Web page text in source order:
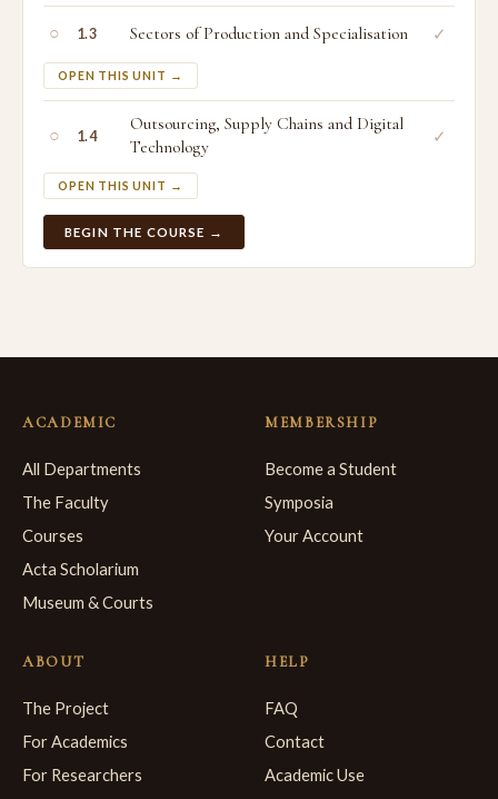
○ 1.3 Sectors of Production and Specialisation
OPEN THIS UNIT →
✓
○ 1.4
Outsourcing, Supply Chains and Digital
Technology
OPEN THIS UNIT →
✓
BEGIN THE COURSE →
ACADEMIC
All Departments
The Faculty
Courses
Acta Scholarium
Museum & Courts
MEMBERSHIP
Become a Student
Symposia
Your Account
ABOUT
The Project
For Academics
For Researchers
HELP
FAQ
Contact
Academic Use